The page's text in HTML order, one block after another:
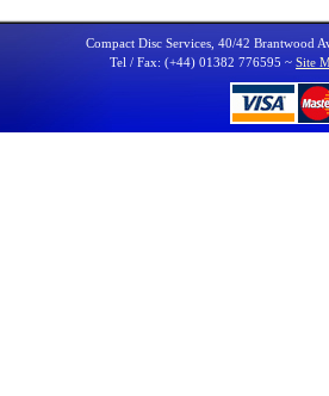
Compact Disc Services, 40/42 Brantwood
Tel / Fax: (+44) 01382 776595 ~ Site